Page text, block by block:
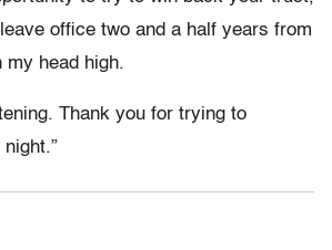
office two and a half years from
my head high.
Thank you for trying to